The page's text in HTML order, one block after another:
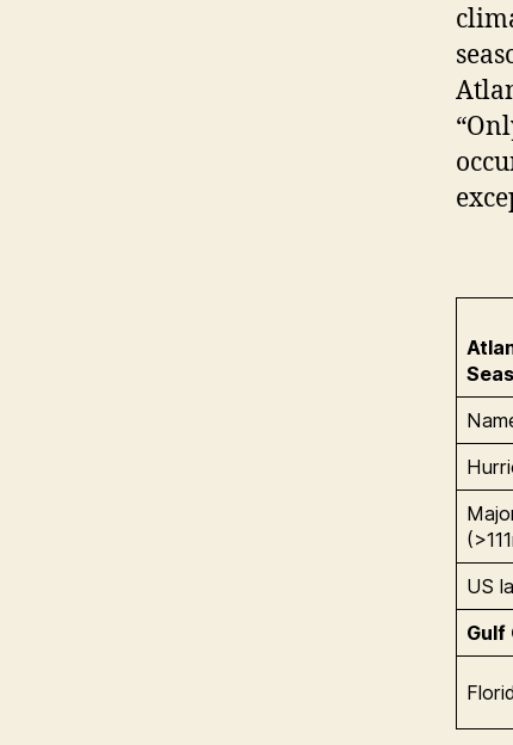
US
Gulf